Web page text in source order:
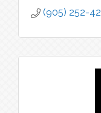
(905) 252-